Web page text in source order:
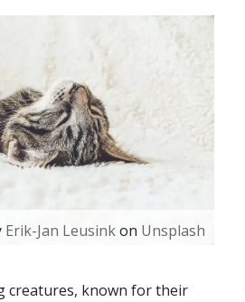
Erik-Jan Leusinkon Unsplash
creatures, known for their